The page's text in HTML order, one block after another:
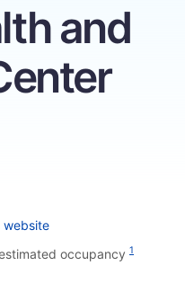
and
website
occupancy 1